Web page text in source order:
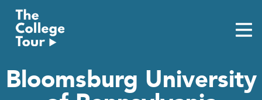
content
Bloomsburg University